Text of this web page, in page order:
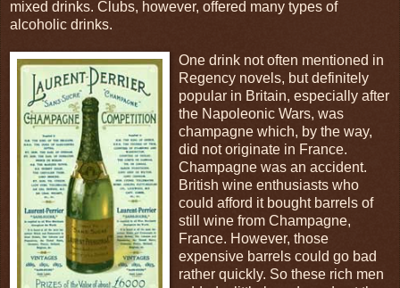
mixed drinks. Clubs, however, offered many types of
alcoholic drinks.
One drink not often mentioned in
Regency novels, but definitely
popular in Britain, especially after
the Napoleonic Wars, was
champagne which, by the way,
did not originate in France.
Champagne was an accident.
British wine enthusiasts who
could afford it bought barrels of
still wine from Champagne,
France. However, those
expensive barrels could go bad
rather quickly. So these rich men